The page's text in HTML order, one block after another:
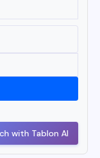
with Tablon AI